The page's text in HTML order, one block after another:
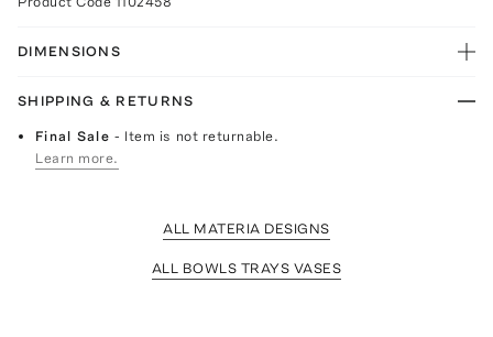
DIMENSIONS
SHIPPING & RETURNS
Final Sale- Item is not returnable.
Learn more.
ALL MATERIA DESIGNS
ALL BOWLS TRAYS VASES